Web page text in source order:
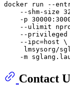
docker run --
--shm-size
-p
--ulimit
--privileged
    --ipc=host \
lmsysorg/
Contact